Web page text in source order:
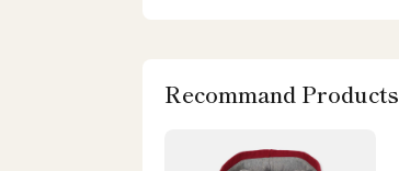
Recommand Products